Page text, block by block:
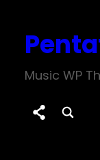
content
Music WP